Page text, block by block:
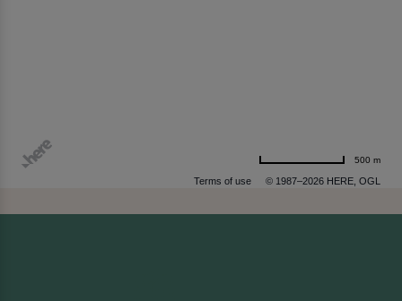
Terms of use © 1987–2026 HERE, OGL
500 m